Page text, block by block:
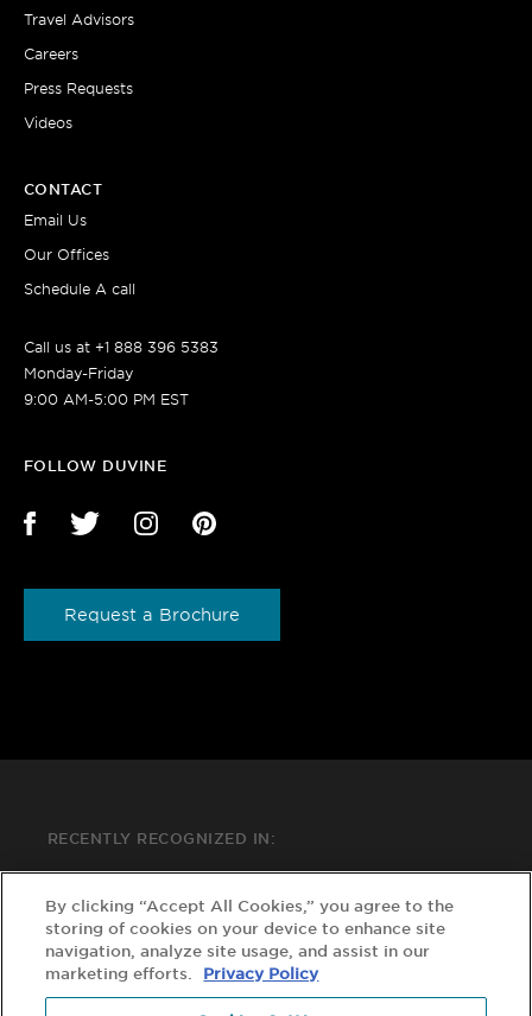
Travel Advisors
Careers
Press Requests
Videos
CONTACT
Email Us
Our Offices
Schedule A call
Call us at +1 888 396 5383
Monday-Friday
9:00 AM-5:00 PM EST
FOLLOW DUVINE
Request a Brochure
RECENTLY RECOGNIZED IN:
By clicking “Accept All Cookies,” you agree to the
storing of cookies on your device to enhance site
navigation, analyze site usage, and assist in our
marketing efforts.
Privacy Policy